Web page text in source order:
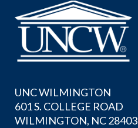
UNC WILMINGTON
601 S. COLLEGE ROAD
WILMINGTON, NC 28403